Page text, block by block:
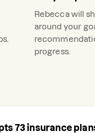
Rebeccawill
around your
progress.
73 insurance